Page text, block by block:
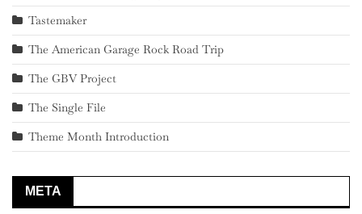
Tastemaker
The American Garage Rock Road Trip
The GBV Project
The Single File
Theme Month Introduction
META